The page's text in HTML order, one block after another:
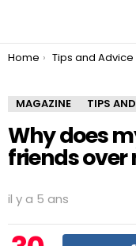
You are here:
Home Tips and Advice
MAGAZINE TIPS
Why does
friends over
il y a 5 ans